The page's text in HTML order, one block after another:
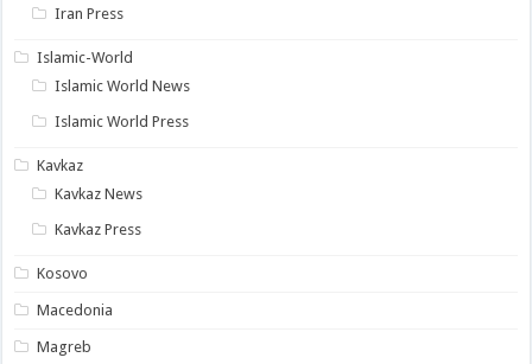
Iran Press
Islamic-World
Islamic World News
Islamic World Press
Kavkaz
Kavkaz News
Kavkaz Press
Kosovo
Macedonia
Magreb